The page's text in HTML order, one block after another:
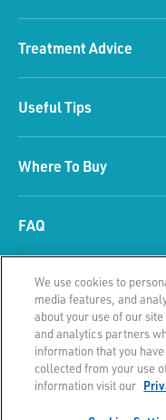
Treatment Advice
Useful Tips
Where To Buy
FAQ
© 2026 HRA Pharma. All
This site is published by
for its content. It is intended
Privacy Notice
cookies
These cookies
the browsing
device and are
videos,
CHANGE
We use cookies to
media features, and
about your use of our
and analytics partners
information that you
collected from your use
information visit our